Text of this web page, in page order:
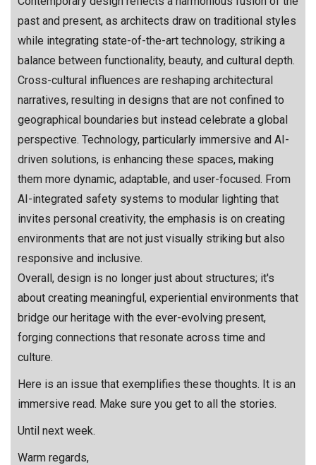
past and present, as architects draw on traditional styles
while integrating state-of-the-art technology, striking a
balance between functionality, beauty, and cultural depth.
Cross-cultural influences are reshaping architectural
narratives, resulting in designs that are not confined to
geographical boundaries but instead celebrate a global
perspective. Technology, particularly immersive and AI-
driven solutions, is enhancing these spaces, making
them more dynamic, adaptable, and user-focused. From
AI-integrated safety systems to modular lighting that
invites personal creativity, the emphasis is on creating
environments that are not just visually striking but also
responsive and inclusive.
Overall, design is no longer just about structures; it's
about creating meaningful, experiential environments that
bridge our heritage with the ever-evolving present,
forging connections that resonate across time and
culture.
Here is an issue that exemplifies these thoughts. It is an
immersive read. Make sure you get to all the stories.
Until next week.
Warm regards,